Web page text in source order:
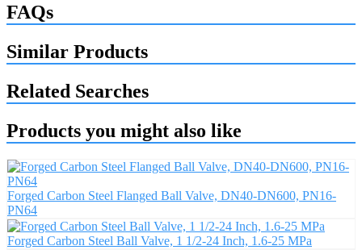
FAQs
Similar Products
Related Searches
Products you might also like
Forged Carbon Steel Flanged Ball Valve, DN40-DN600, PN16-
PN64
Forged Carbon Steel Ball Valve, 1 1/2-24 Inch, 1.6-25 MPa